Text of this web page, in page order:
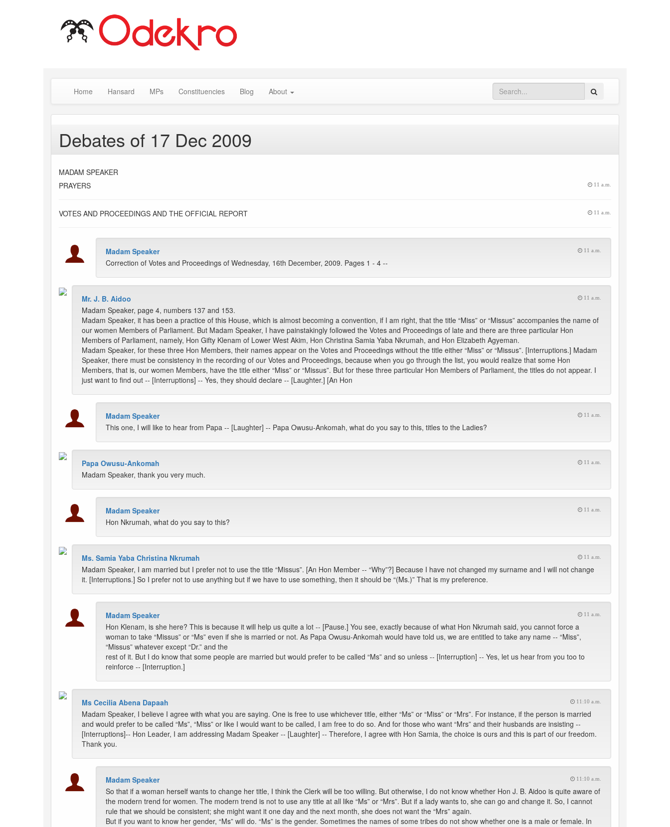
Home Hansard MPs Constituencies Blog About
Debates of 17 Dec 2009
MADAM SPEAKER
PRAYERS
11 a.m.
VOTES AND PROCEEDINGS AND THE OFFICIAL REPORT 11 a.m.
Madam Speaker 11 a.m.
Correction of Votes and Proceedings of Wednesday, 16th December, 2009. Pages 1 - 4 --
Mr. J. B. Aidoo 11 a.m.
Madam Speaker, page 4, numbers 137 and 153.
Madam Speaker, it has been a practice of this House, which is almost becoming a convention, if I am right, that the title “Miss” or “Missus” accompanies the name of
our women Members of Parliament. But Madam Speaker, I have painstakingly followed the Votes and Proceedings of late and there are three particular Hon
Members of Parliament, namely, Hon Gifty Klenam of Lower West Akim, Hon Christina Samia Yaba Nkrumah, and Hon Elizabeth Agyeman.
Madam Speaker, for these three Hon Members, their names appear on the Votes and Proceedings without the title either “Miss” or “Missus”. [Interruptions.] Madam
Speaker, there must be consistency in the recording of our Votes and Proceedings, because when you go through the list, you would realize that some Hon
Members, that is, our women Members, have the title either “Miss” or “Missus”. But for these three particular Hon Members of Parliament, the titles do not appear. I
just want to find out -- [Interruptions] -- Yes, they should declare -- [Laughter.] [An Hon
Madam Speaker 11 a.m.
This one, I will like to hear from Papa -- [Laughter] -- Papa Owusu-Ankomah, what do you say to this, titles to the Ladies?
Papa Owusu-Ankomah 11 a.m.
Madam Speaker, thank you very much.
Madam Speaker 11 a.m.
Hon Nkrumah, what do you say to this?
Ms. Samia Yaba Christina Nkrumah 11 a.m.
Madam Speaker, I am married but I prefer not to use the title “Missus”. [An Hon Member -- “Why”?] Because I have not changed my surname and I will not change
it. [Interruptions.] So I prefer not to use anything but if we have to use something, then it should be “(Ms.)” That is my preference.
Madam Speaker 11 a.m.
Hon Klenam, is she here? This is because it will help us quite a lot -- [Pause.] You see, exactly because of what Hon Nkrumah said, you cannot force a
woman to take “Missus” or “Ms” even if she is married or not. As Papa Owusu-Ankomah would have told us, we are entitled to take any name -- “Miss”,
“Missus” whatever except “Dr.” and the
rest of it. But I do know that some people are married but would prefer to be called “Ms” and so unless -- [Interruption] -- Yes, let us hear from you too to
reinforce -- [Interruption.]
Ms Cecilia Abena Dapaah 11:10 a.m.
Madam Speaker, I believe I agree with what you are saying. One is free to use whichever title, either “Ms” or “Miss” or “Mrs”. For instance, if the person is married
and would prefer to be called “Ms”, “Miss” or like I would want to be called, I am free to do so. And for those who want “Mrs” and their husbands are insisting --
[Interruptions]-- Hon Leader, I am addressing Madam Speaker -- [Laughter] -- Therefore, I agree with Hon Samia, the choice is ours and this is part of our freedom.
Thank you.
Madam Speaker 11:10 a.m.
So that if a woman herself wants to change her title, I think the Clerk will be too willing. But otherwise, I do not know whether Hon J. B. Aidoo is quite aware of
the modern trend for women. The modern trend is not to use any title at all like “Ms” or “Mrs”. But if a lady wants to, she can go and change it. So, I cannot
rule that we should be consistent; she might want it one day and the next month, she does not want the “Mrs” again.
But if you want to know her gender, “Ms” will do. “Ms” is the gender. Sometimes the names of some tribes do not show whether one is a male or female. In